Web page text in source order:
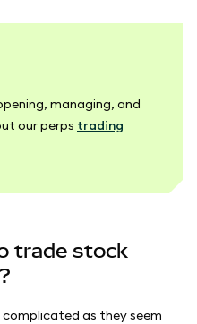
managing, and
our perps trading
trade stock
as they seem